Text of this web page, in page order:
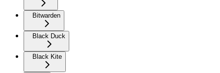
Bitwarden
Black Duck
Black Kite